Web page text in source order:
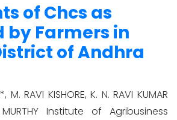
of Chcs as
by Farmers in
of Andhra
M. RAVI KISHORE, K. N. RAVI KUMAR
Institute of Agribusiness